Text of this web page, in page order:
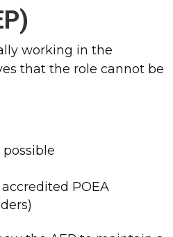
working in the
that the role cannot be
POEA